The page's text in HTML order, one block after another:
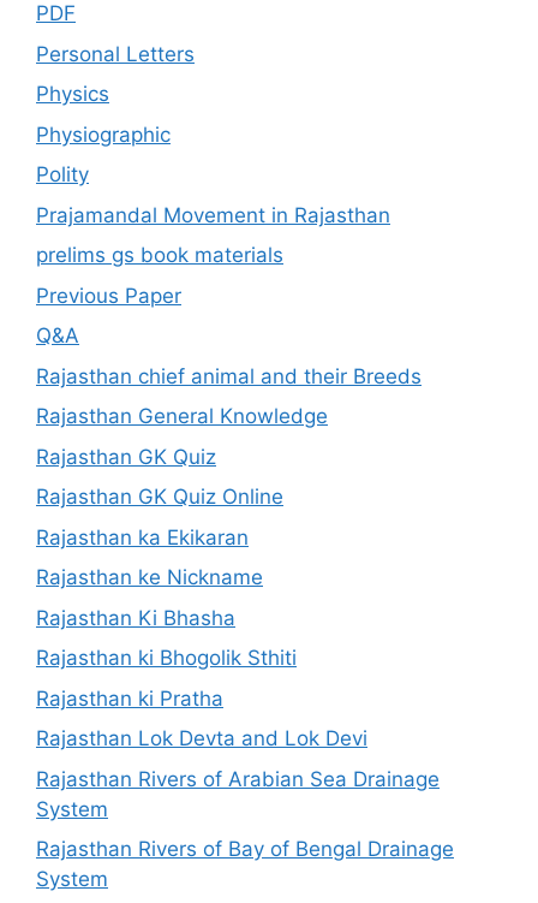
PDF
Personal Letters
Physics
Physiographic
Polity
Prajamandal Movement in Rajasthan
prelims gs book materials
Previous Paper
Q&A
Rajasthan chief animal and their Breeds
Rajasthan General Knowledge
Rajasthan GK Quiz
Rajasthan GK Quiz Online
Rajasthan ka Ekikaran
Rajasthan ke Nickname
Rajasthan Ki Bhasha
Rajasthan ki Bhogolik Sthiti
Rajasthan ki Pratha
Rajasthan Lok Devta and Lok Devi
Rajasthan Rivers of Arabian Sea Drainage
System
Rajasthan Rivers of Bay of Bengal Drainage
System